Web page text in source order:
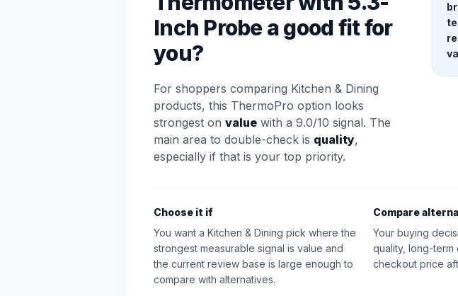
Inch Probe a good fit for
you?
For shoppers comparing Kitchen & Dining
products, this ThermoPro option looks
strongest on value with a 9.0/10 signal. The
main area to double-check is quality,
especially if that is your top priority.
Choose it if
You want a Kitchen & Dining pick where the
strongest measurable signal is value and
the current review base is large enough to
compare with alternatives.
Compare
Your buying
quality, long-term
checkout price